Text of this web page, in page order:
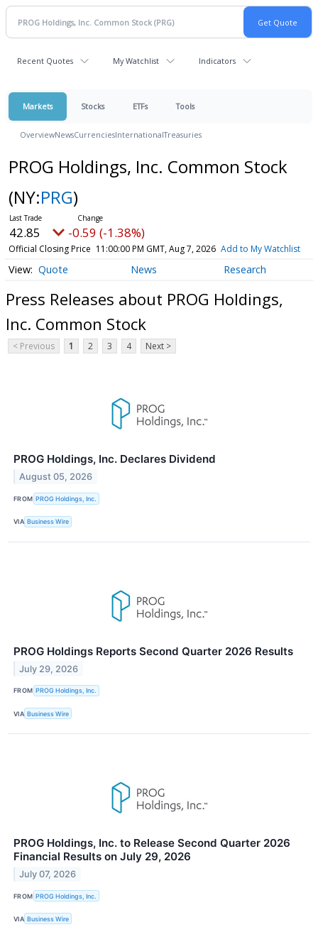
Recent Quotes My Watchlist Indicators
Markets Stocks ETFs Tools
OverviewNewsCurrenciesInternationalTreasuries
PROG Holdings, Inc. Common Stock
(NY:PRG)
42.85 -0.59 (-1.38%)
Official Closing Price 11:00:00 PM GMT, Aug 7, 2026 Add to My Watchlist
Quote News Research
Press Releases about PROG Holdings,
Inc. Common Stock
< Previous 1 2 3 4 Next >
PROG Holdings, Inc. Declares Dividend
August 05, 2026
FROM PROG Holdings, Inc.
VIA Business Wire
PROG Holdings Reports Second Quarter 2026 Results
July 29, 2026
FROM PROG Holdings, Inc.
VIA Business Wire
PROG Holdings, Inc. to Release Second Quarter 2026
Financial Results on July 29, 2026
July 07, 2026
FROM PROG Holdings, Inc.
VIA Business Wire